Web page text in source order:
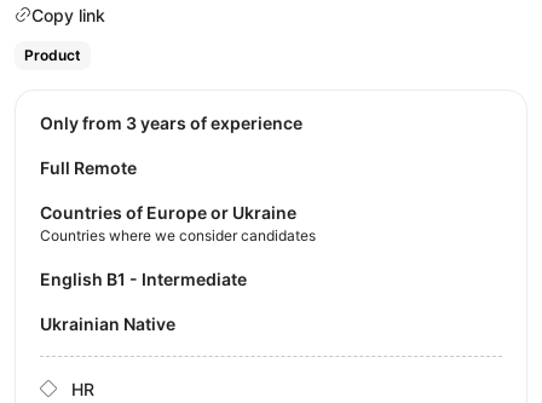
Copy link
Product
Only from 3 years of experience
Full Remote
Countries of Europe or Ukraine
Countries where we consider candidates
English B1 - Intermediate
Ukrainian Native
HR